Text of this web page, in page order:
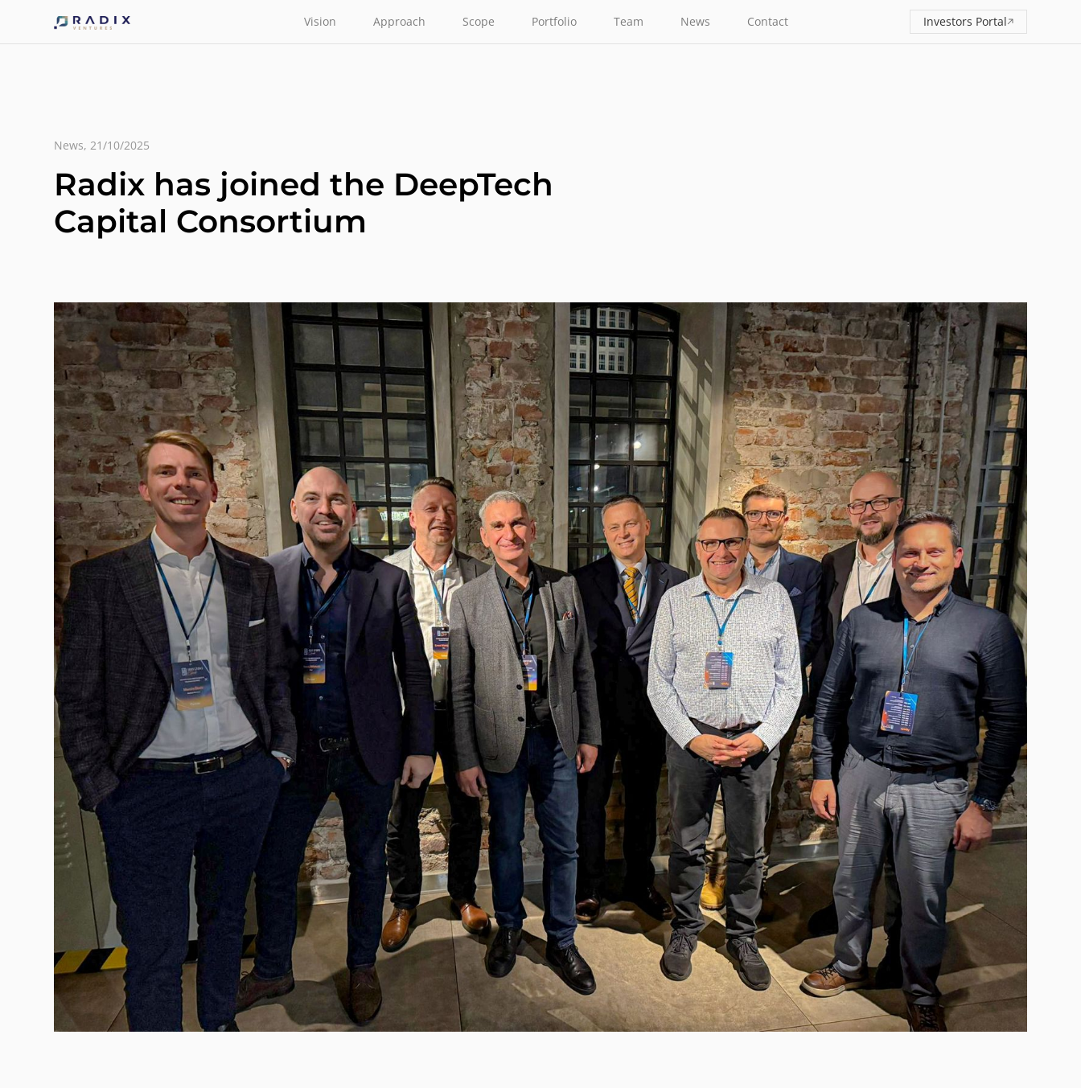
Vision Approach Scope Portfolio Team News Contact Investors Portal
News, 21/10/2025
Radix has joined the DeepTech
Capital Consortium